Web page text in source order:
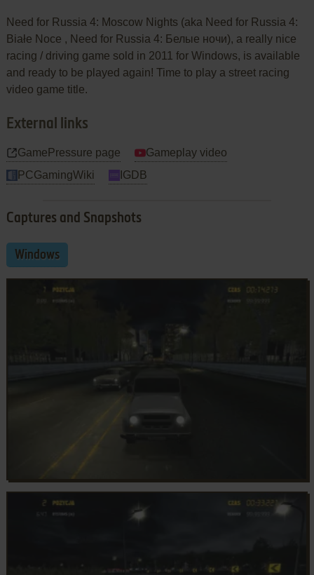
Need for Russia 4: Moscow Nights (aka Need for Russia 4:
Białe Noce , Need for Russia 4: Белые ночи), a really nice
racing / driving game sold in 2011 for Windows, is available
and ready to be played again! Time to play a street racing
video game title.
External links
GamePressure page
Gameplay video
PCGamingWiki
IGDB
Captures and Snapshots
Windows